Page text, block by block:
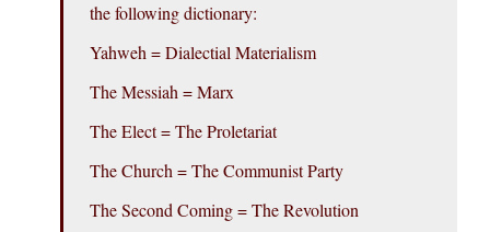
the following dictionary:
Yahweh = Dialectial Materialism
The Messiah = Marx
The Elect = The Proletariat
The Church = The Communist Party
The Second Coming = The Revolution